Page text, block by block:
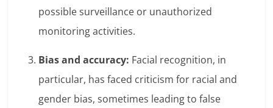
possible surveillance or unauthorized
monitoring activities.
Bias and accuracy: Facial recognition, in
particular, hasfaced criticism for racial and
gender bias, sometimes leading to false